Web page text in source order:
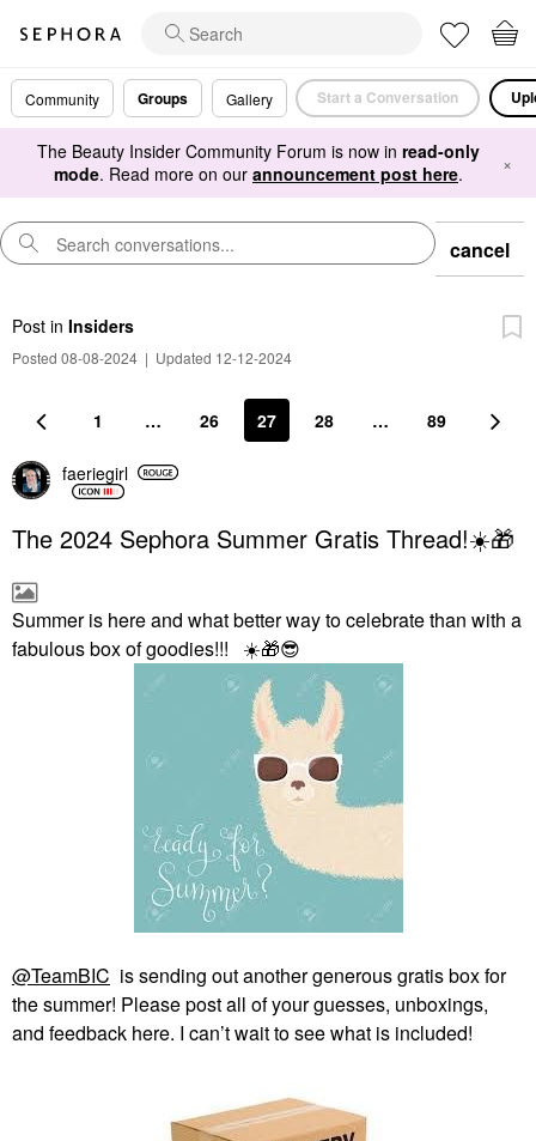
Community Groups Gallery Start a Conversation
The Beauty Insider Community Forum is now in read-only
mode. Read more on our announcement post here. ×
cancel
Post in Insiders
Posted 08-08-2024 | Updated 12-12-2024
1 … 26 27 28 … 89
faeriegirl
The 2024 Sephora Summer Gratis Thread!☀️🎁
Summer is here and what better way to celebrate than with a
fabulous box of goodies!!! ☀️🎁😎
@TeamBIC is sending out another generous gratis box for
the summer! Please post all of your guesses, unboxings,
and feedback here. I can’t wait to see what is included!